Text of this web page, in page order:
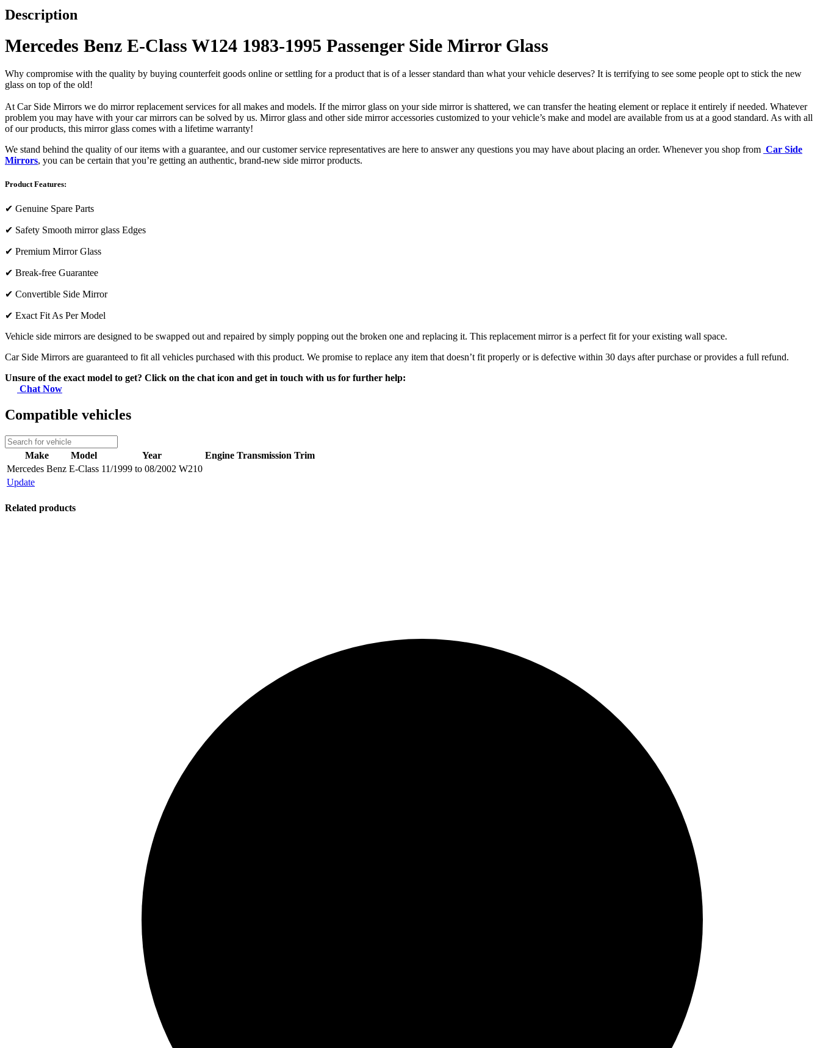
Description
Mercedes Benz E-Class W124 1983-1995 Passenger Side Mirror Glass
Why compromise with the quality by buying counterfeit goods online or settling for a product that is of a lesser standard than what your vehicle deserves? It is terrifying to see some people opt to stick the new
glass on top of the old!
At Car Side Mirrors we do mirror replacement services for all makes and models. If the mirror glass on your side mirror is shattered, we can transfer the heating element or replace it entirely if needed. Whatever
problem you may have with your car mirrors can be solved by us. Mirror glass and other side mirror accessories customized to your vehicle’s make and model are available from us at a good standard. As with all
of our products, this mirror glass comes with a lifetime warranty!
We stand behind the quality of our items with a guarantee, and our customer service representatives are here to answer any questions you may have about placing an order. Whenever you shop from Car Side
Mirrors, you can be certain that you’re getting an authentic, brand-new side mirror products.
Product Features:
✔ Genuine Spare Parts
✔ Safety Smooth mirror glass Edges
✔ Premium Mirror Glass
✔ Break-free Guarantee
✔ Convertible Side Mirror
✔ Exact Fit As Per Model
Vehicle side mirrors are designed to be swapped out and repaired by simply popping out the broken one and replacing it. This replacement mirror is a perfect fit for your existing wall space.
Car Side Mirrors are guaranteed to fit all vehicles purchased with this product. We promise to replace any item that doesn’t fit properly or is defective within 30 days after purchase or provides a full refund.
Unsure of the exact model to get? Click on the chat icon and get in touch with us for further help:
Chat Now
Compatible vehicles
Make Model Year Engine Transmission Trim
Mercedes Benz E-Class 11/1999 to 08/2002 W210
Update
Related products